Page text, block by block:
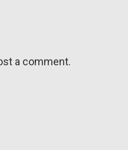
a comment.